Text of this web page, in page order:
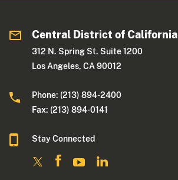
Central District of California
312 N. Spring St. Suite 1200
Los Angeles, CA 90012
Phone: (213) 894-2400
Fax: (213) 894-0141
Stay Connected